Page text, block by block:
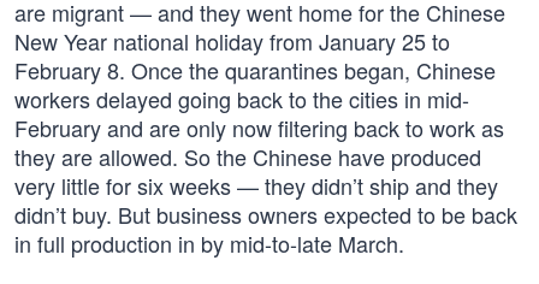
are migrant — and they went home for the Chinese
New Year national holiday from January 25 to
February 8. Once the quarantines began, Chinese
workers delayed going back to the cities in mid-
February and are only now filtering back to work as
they are allowed. So the Chinese have produced
very little for six weeks — they didn’t ship and they
didn’t buy. But business owners expected to be back
in full production in by mid-to-late March.